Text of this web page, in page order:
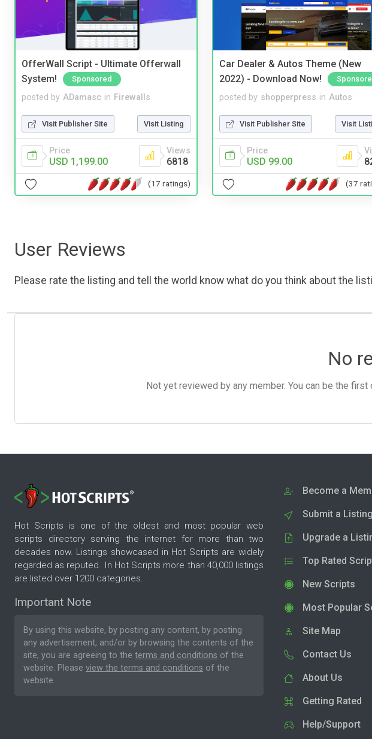
OfferWall Script - Ultimate Offerwall
System!
Sponsored
posted by ADamasc in Firewalls
Visit Publisher Site Visit Listing
Price
USD 1,199.00
Views
6818
(17 ratings)
Car Dealer & Autos Theme (New
2022) - Download Now!
posted by shopperpress in Autos
Visit Publisher Site Visit
Price
USD 99.00
(37
User Reviews
Please rate the listing and tell the world know what do you think about the
No
Not yet reviewed by any member. You can be the
Hot Scripts is one of the oldest and most popular web
scripts directory serving the internet for more than two
decades now. Listings showcased in Hot Scripts are widely
regarded as reputed. In Hot Scripts more than 40,000 listings
are listed over 1200 categories.
Important Note
By using this website, by posting any content, by posting
any advertisement, and/or by browsing the contents of the
site, you are agreeing to the terms and conditions of the
website. Please view the terms and conditions of the
website.
Become a
Submit a Listing
Upgrade a
Top Rated
New Scripts
Most Popular
Site Map
Contact Us
About Us
Getting Rated
Help/Support